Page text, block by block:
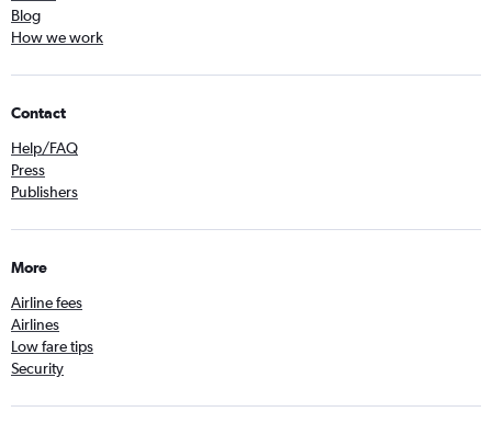
Blog
How we work
Contact
Help/FAQ
Press
Publishers
More
Airline fees
Airlines
Low fare tips
Security